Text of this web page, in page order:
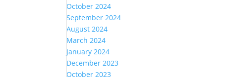
October 2024
September 2024
August 2024
March 2024
January 2024
December 2023
October 2023